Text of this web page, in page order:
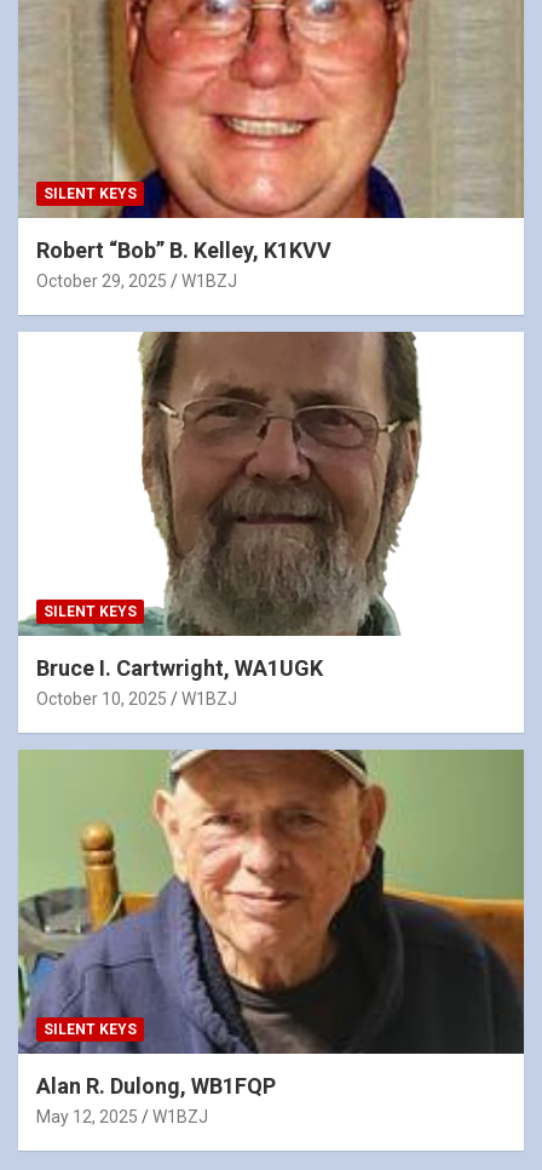
SILENT KEYS
Robert “Bob” B. Kelley, K1KVV
October 29, 2025 W1BZJ
SILENT KEYS
Bruce I. Cartwright, WA1UGK
October 10, 2025 W1BZJ
SILENT KEYS
Alan R. Dulong, WB1FQP
May 12, 2025 W1BZJ